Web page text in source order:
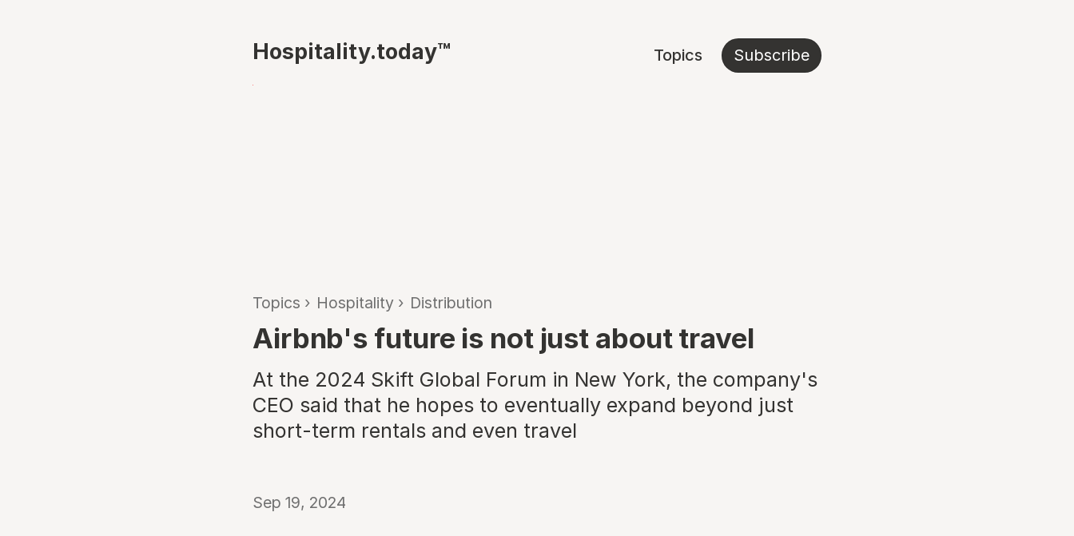
Hospitality.today™ Topics Subscribe
Topics › Hospitality › Distribution
Airbnb's future is not just about travel
At the 2024 Skift Global Forum in New York, the company's
CEO said that he hopes to eventually expand beyond just
short-term rentals and even travel
Sep 19, 2024